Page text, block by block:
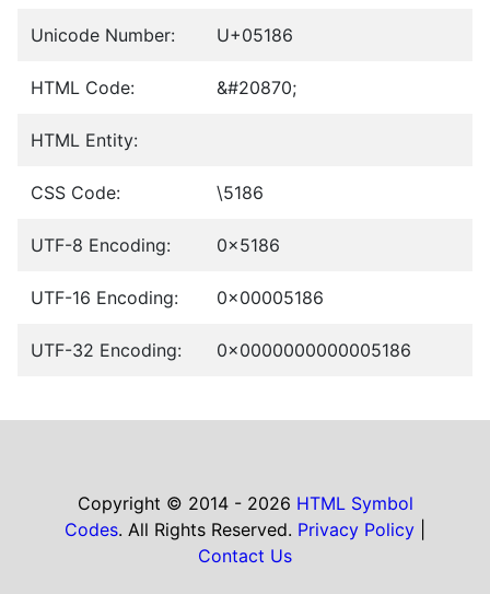
Unicode Number: U+05186
HTML Code: &#20870;
HTML Entity:
CSS Code: \5186
UTF-8 Encoding: 0x5186
UTF-16 Encoding: 0x00005186
UTF-32 Encoding: 0x0000000000005186
Copyright © 2014 - 2026 HTML Symbol
Codes. All Rights Reserved. Privacy Policy
Contact Us